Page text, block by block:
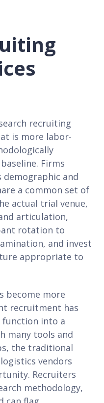
recruiting
is more labor-
Firms
and
a common set of
actual trial venue,
articulation,
rotation to
and invest
appropriate to
become more
recruitment has
function into a
many tools and
the traditional
vendors
Recruiters
methodology,